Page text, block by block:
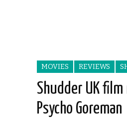
MOVIES REVIEWS
Shudder UK
Psycho Goreman